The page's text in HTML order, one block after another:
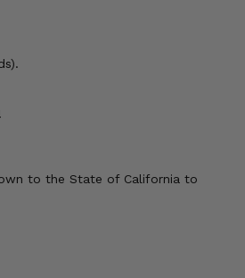
to the State of California to